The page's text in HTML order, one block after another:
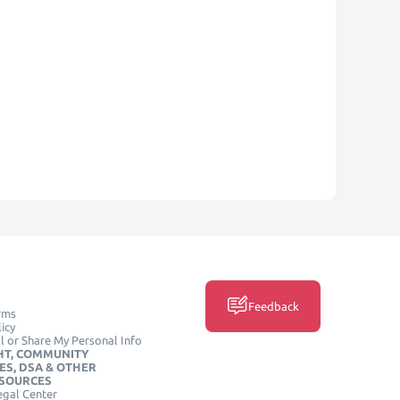
or Share My Personal Info
COMMUNITY
DSA & OTHER
Center
Feedback